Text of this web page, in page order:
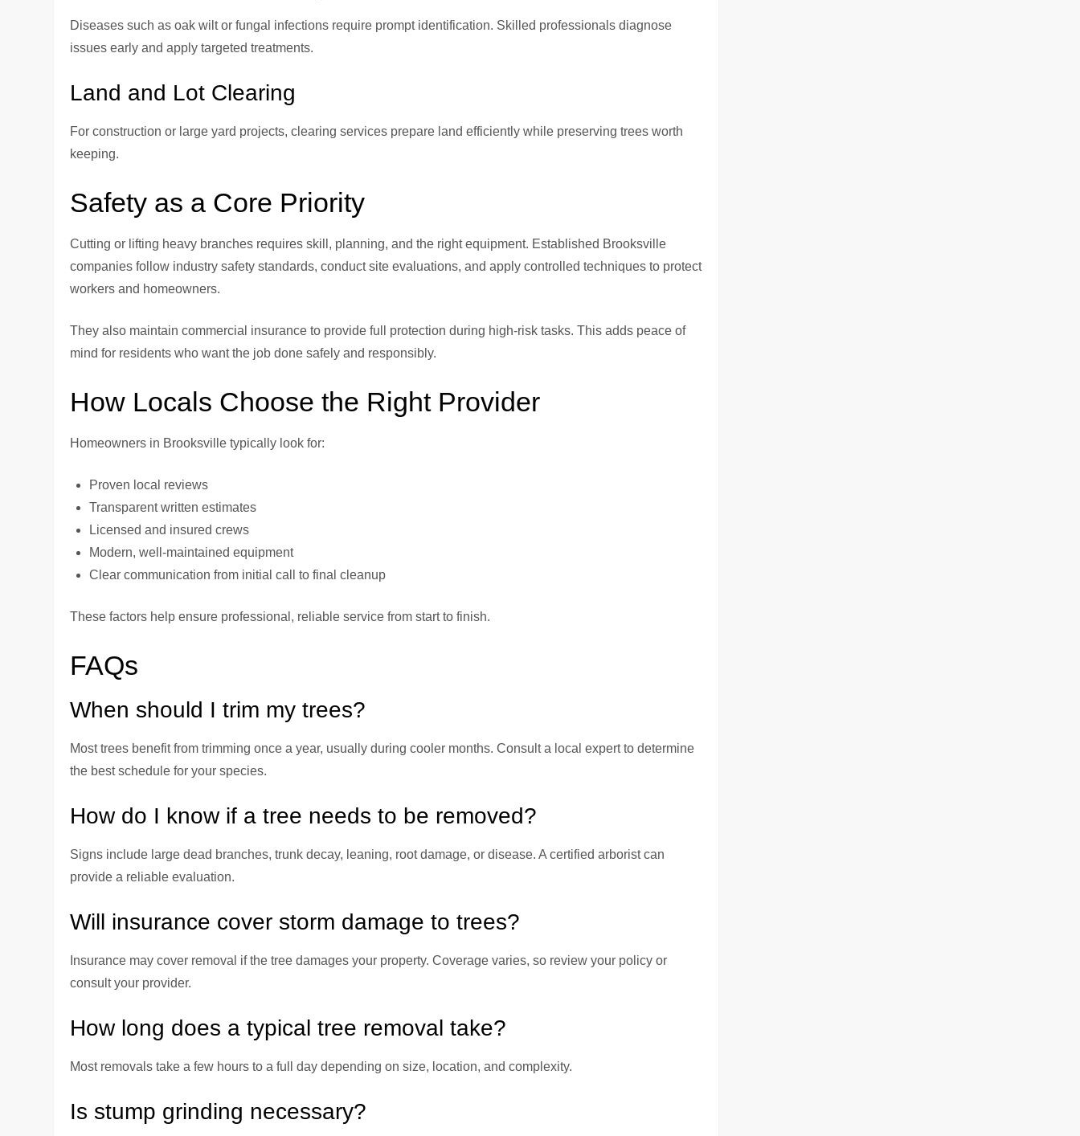
Diseases such as oak wilt or fungal infections require prompt identification. Skilled professionals diagnose
issues early and apply targeted treatments.
Land and Lot Clearing
For construction or large yard projects, clearing services prepare land efficiently while preserving trees worth
keeping.
Safety as a Core Priority
Cutting or lifting heavy branches requires skill, planning, and the right equipment. Established Brooksville
companies follow industry safety standards, conduct site evaluations, and apply controlled techniques to protect
workers and homeowners.
They also maintain commercial insurance to provide full protection during high-risk tasks. This adds peace of
mind for residents who want the job done safely and responsibly.
How Locals Choose the Right Provider
Homeowners in Brooksville typically look for:
Proven local reviews
Transparent written estimates
Licensed and insured crews
Modern, well-maintained equipment
Clear communication from initial call to final cleanup
These factors help ensure professional, reliable service from start to finish.
FAQs
When should I trim my trees?
Most trees benefit from trimming once a year, usually during cooler months. Consult a local expert to determine
the best schedule for your species.
How do I know if a tree needs to be removed?
Signs include large dead branches, trunk decay, leaning, root damage, or disease. A certified arborist can
provide a reliable evaluation.
Will insurance cover storm damage to trees?
Insurance may cover removal if the tree damages your property. Coverage varies, so review your policy or
consult your provider.
How long does a typical tree removal take?
Most removals take a few hours to a full day depending on size, location, and complexity.
Is stump grinding necessary?